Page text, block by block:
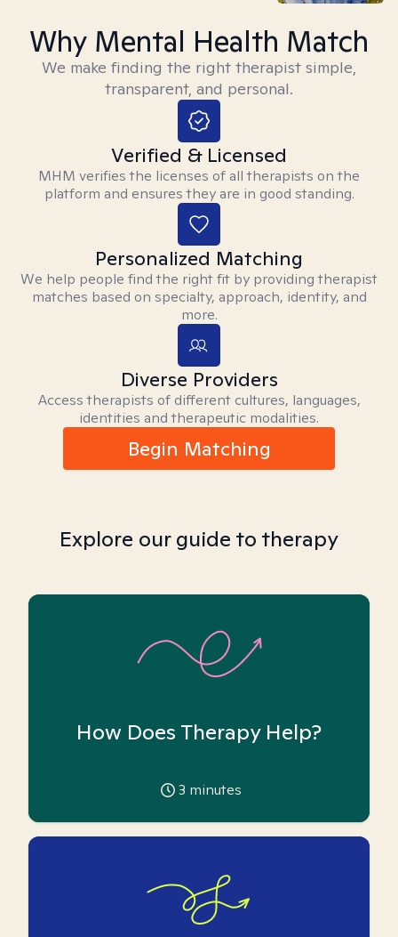
Why Mental Health Match
We make finding the right therapist simple,
transparent, and personal.
Verified & Licensed
MHM verifies the licenses of all therapists on the
platform and ensures they are in good standing.
Personalized Matching
We help people find the right fit by providing therapist
matches based on specialty, approach, identity, and
more.
Diverse Providers
Access therapists of different cultures, languages,
identities and therapeutic modalities.
Begin Matching
Explore our guide to therapy
How Does Therapy Help?
3 minutes